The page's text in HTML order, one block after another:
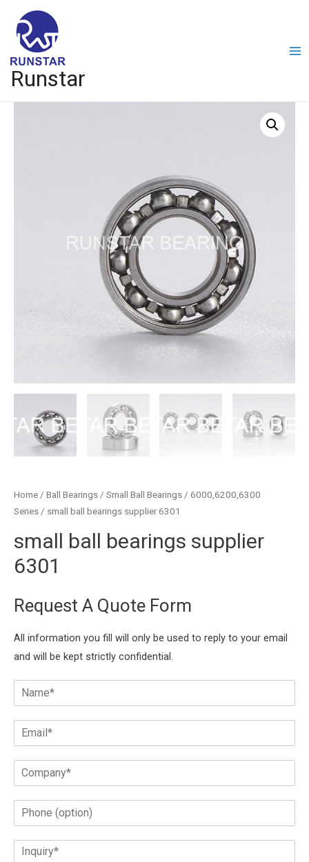
Runstar
Home / Ball Bearings / Small Ball Bearings / 6000,6200,6300
Series / small ball bearings supplier 6301
small ball bearings supplier
6301
Request A Quote Form
All information you fill will only be used to reply to your email
and will be kept strictly confidential.